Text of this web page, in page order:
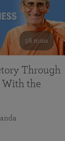
58 mins
Through
the